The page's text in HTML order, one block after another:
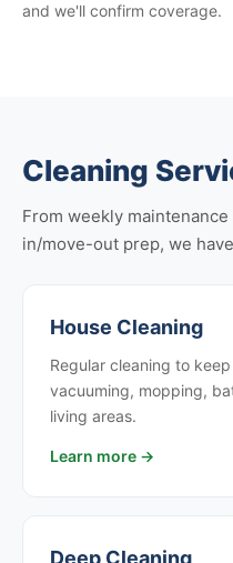
and we'll confirm coverage.
Cleaning
From weekly
in/move-out prep, we
House Cleaning
Regular cleaning to
vacuuming, mopping,
living areas.
Learn more →
Deep Cleaning